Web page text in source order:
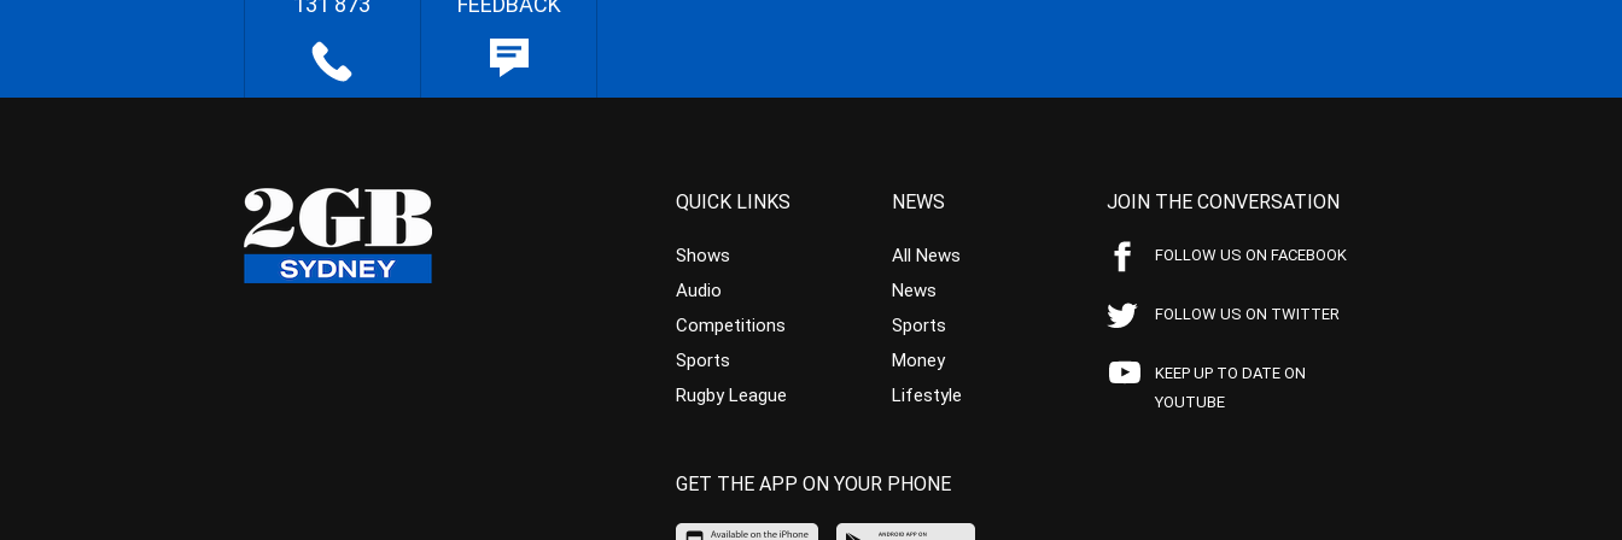
QUICK LINKS
Shows
Audio
Competitions
Sports
Rugby League
NEWS
All News
News
Sports
Money
Lifestyle
JOIN THE CONVERSATION
FOLLOW US ON FACEBOOK
FOLLOW US ON TWITTER
KEEP UP TO DATE ON
YOUTUBE
GET THE APP ON YOUR PHONE